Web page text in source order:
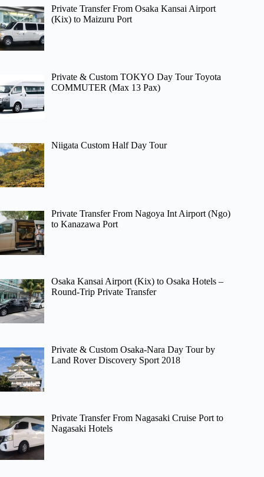
Private Transfer From Osaka Kansai Airport
(Kix) to Maizuru Port
Private & Custom TOKYO Day Tour Toyota
COMMUTER (Max 13 Pax)
Niigata Custom Half Day Tour
Private Transfer From Nagoya Int Airport (Ngo)
to Kanazawa Port
Osaka Kansai Airport (Kix) to Osaka Hotels –
Round-Trip Private Transfer
Private & Custom Osaka-Nara Day Tour by
Land Rover Discovery Sport 2018
Private Transfer From Nagasaki Cruise Port to
Nagasaki Hotels